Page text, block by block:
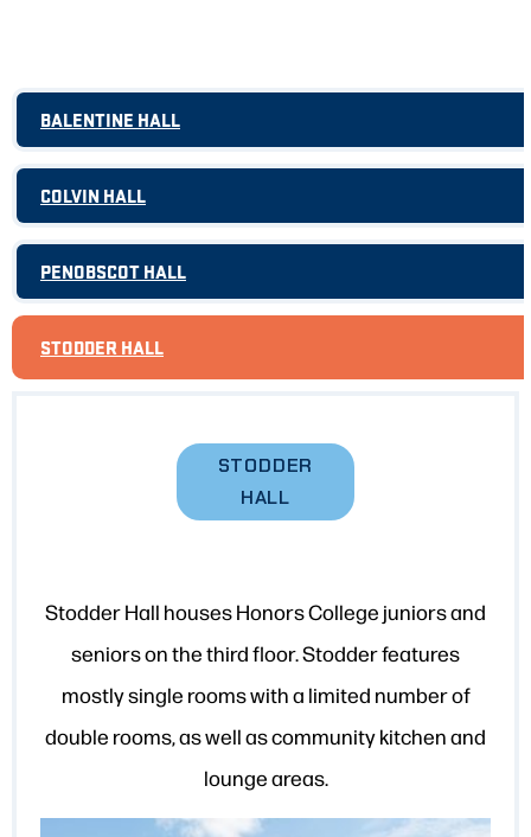
BALENTINE HALL
COLVIN HALL
PENOBSCOT HALL
STODDER HALL
STODDER
HALL
Stodder Hall houses Honors College juniors and
seniors on the third floor. Stodder features
mostly single rooms with a limited number of
double rooms, as well as community kitchen and
lounge areas.